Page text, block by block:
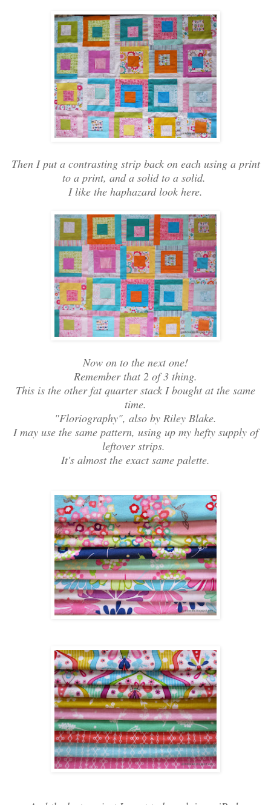
Then I put a contrasting strip back on each using a print
to a print, and a solid to a solid.
I like the haphazard look here.
Now on to the next one!
Remember that 2 of 3 thing.
This is the other fat quarter stack I bought at the same
time.
"Floriography", also by Riley Blake.
I may use the same pattern, using up my hefty supply of
leftover strips.
It's almost the exact same palette.